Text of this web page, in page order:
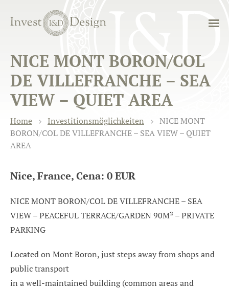
NICE MONT BORON/COL
DE VILLEFRANCHE – SEA
VIEW – QUIET AREA
Home Investitionsmöglichkeiten
NICE MONT
BORON/COL DE VILLEFRANCHE – SEA VIEW – QUIET
AREA
Nice, France, Cena: 0 EUR
NICE MONT BORON/COL DE VILLEFRANCHE – SEA
VIEW – PEACEFUL TERRACE/GARDEN 90M² – PRIVATE
PARKING
Located on Mont Boron, just steps away from shops and
public transport
in a well-maintained building (common areas and